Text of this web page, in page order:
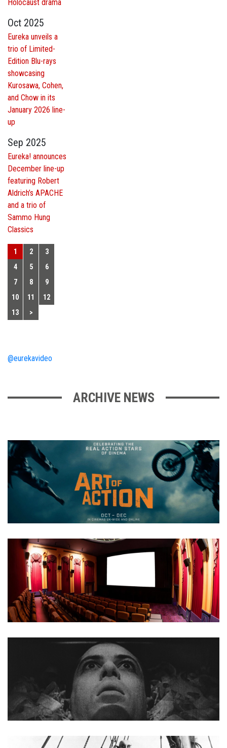
Holocaust drama
Oct 2025
Eureka unveils a
trio of Limited-
Edition Blu-rays
showcasing
Kurosawa, Cohen,
and Chow in its
January 2026 line-
up
Sep 2025
Eureka! announces
December line-up
featuring Robert
Aldrich’s APACHE
and a trio of
Sammo Hung
Classics
1 2
3
4
5
6
7
8
9
10
11
12
13
>
@eurekavideo
ARCHIVE NEWS